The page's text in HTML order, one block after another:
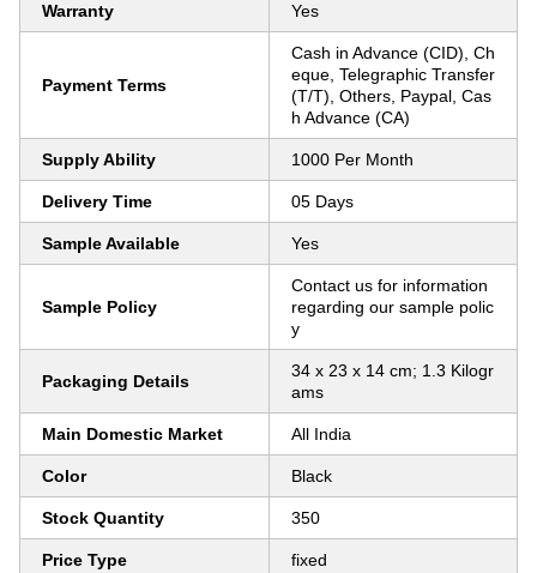
Warranty Yes
Payment Terms
Cash in Advance (CID), Ch
eque, Telegraphic Transfer
(T/T), Others, Paypal, Cas
h Advance (CA)
Supply Ability 1000 Per Month
Delivery Time 05 Days
Sample Available Yes
Sample Policy
Contact us for information
regarding our sample polic
y
Packaging Details
34 x 23 x 14 cm; 1.3 Kilogr
ams
Main Domestic Market All India
Color Black
Stock Quantity 350
Price Type fixed